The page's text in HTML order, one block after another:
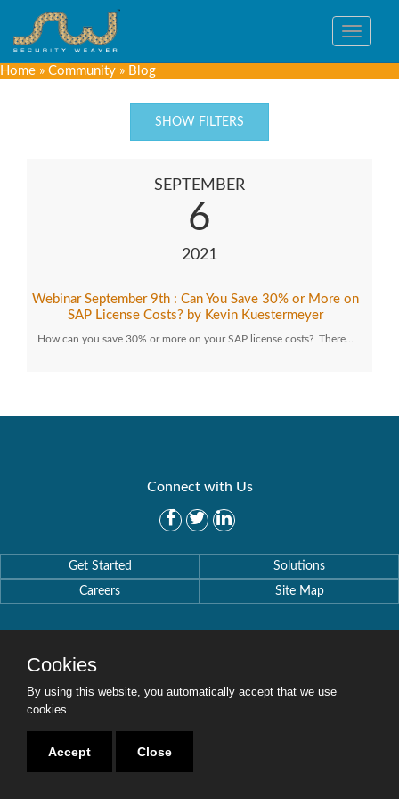
Toggle
Home » Community » Blog
SHOW FILTERS
SEPTEMBER
6
2021
Webinar September 9th : Can You Save 30% or More on
SAP License Costs? by Kevin Kuestermeyer
How can you save 30% or more on your SAP license costs? There…
Connect with Us
Get Started
Solutions
Careers
Site Map
Copyright © 2016-2020 Security Weaver. All Rights Reserved.Privacy Policy
Cookies
By using this website, you automatically accept that we use
cookies.
Accept Close